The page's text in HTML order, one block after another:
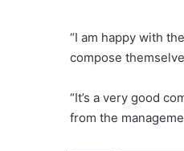
“I am happy with
compose
“It’s a very good
from the